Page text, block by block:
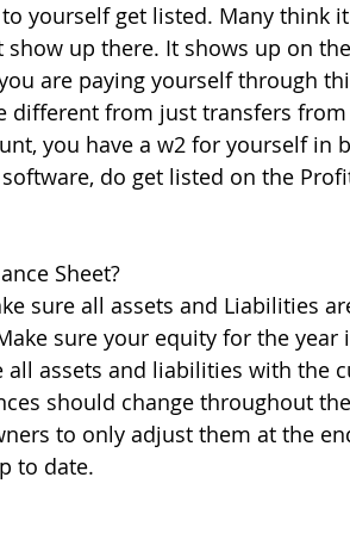
yourself get listed. Many think
up there. It shows up on
are paying yourself through
different from just transfers
you have a w2 for yourself in
do get listed on the
Sheet?
sure all assets and Liabilities
sure your equity for the year
assets and liabilities with the
should change throughout
to only adjust them at the
to date.